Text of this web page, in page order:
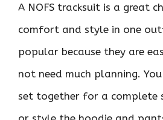
A NOFS tracksuit is a great
comfort and style in one
popular because they are
not need much planning.
set together for a complete